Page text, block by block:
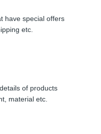
have special offers
etc.
of products
material etc.